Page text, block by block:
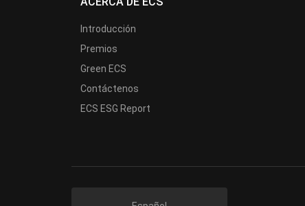
Introducción
Premios
Green ECS
Contáctenos
ECS ESG Report